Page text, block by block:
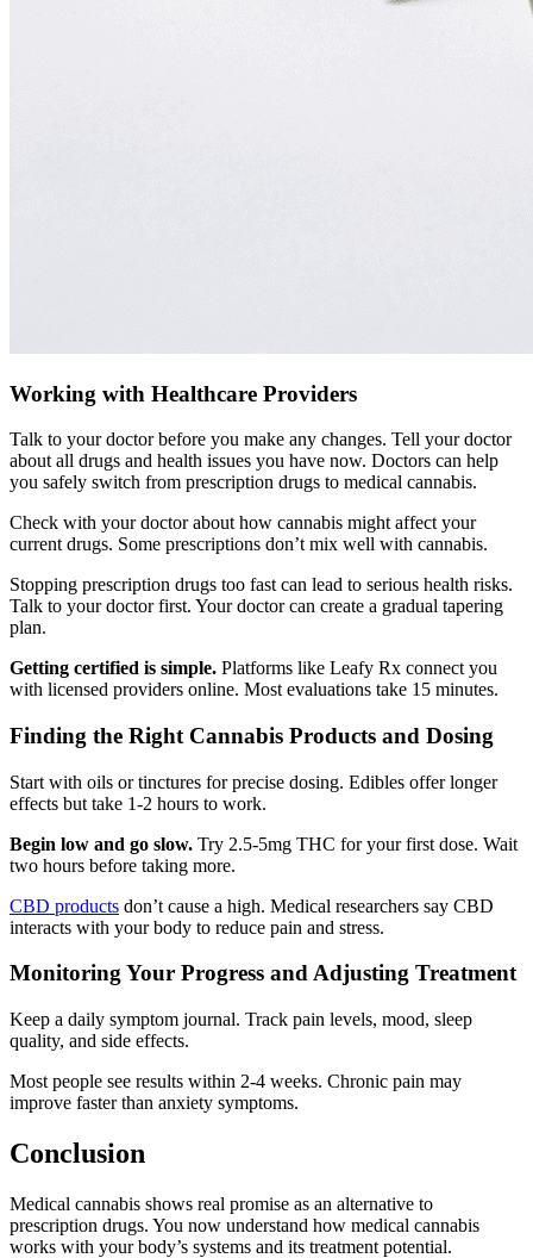
Working with Healthcare Providers
Talk to your doctor before you make any changes. Tell your doctor
about all drugs and health issues you have now. Doctors can help
you safely switch from prescription drugs to medical cannabis.
Check with your doctor about how cannabis might affect your
current drugs. Some prescriptions don’t mix well with cannabis.
Stopping prescription drugs too fast can lead to serious health risks.
Talk to your doctor first. Your doctor can create a gradual tapering
plan.
Getting certified is simple. Platforms like Leafy Rx connect you
with licensed providers online. Most evaluations take 15 minutes.
Finding the Right Cannabis Products and Dosing
Start with oils or tinctures for precise dosing. Edibles offer longer
effects but take 1-2 hours to work.
Begin low and go slow. Try 2.5-5mg THC for your first dose. Wait
two hours before taking more.
CBD products don’t cause a high. Medical researchers say CBD
interacts with your body to reduce pain and stress.
Monitoring Your Progress and Adjusting Treatment
Keep a daily symptom journal. Track pain levels, mood, sleep
quality, and side effects.
Most people see results within 2-4 weeks. Chronic pain may
improve faster than anxiety symptoms.
Conclusion
Medical cannabis shows real promise as an alternative to
prescription drugs. You now understand how medical cannabis
works with your body’s systems and its treatment potential.